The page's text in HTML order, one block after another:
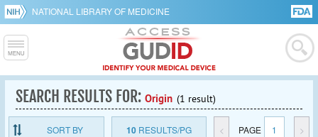
NATIONAL LIBRARY OF MEDICINE
SEARCH RESULTS FOR: Origin (1 result)
SORT BY 10RESULTS/PG < PAGE 1 >